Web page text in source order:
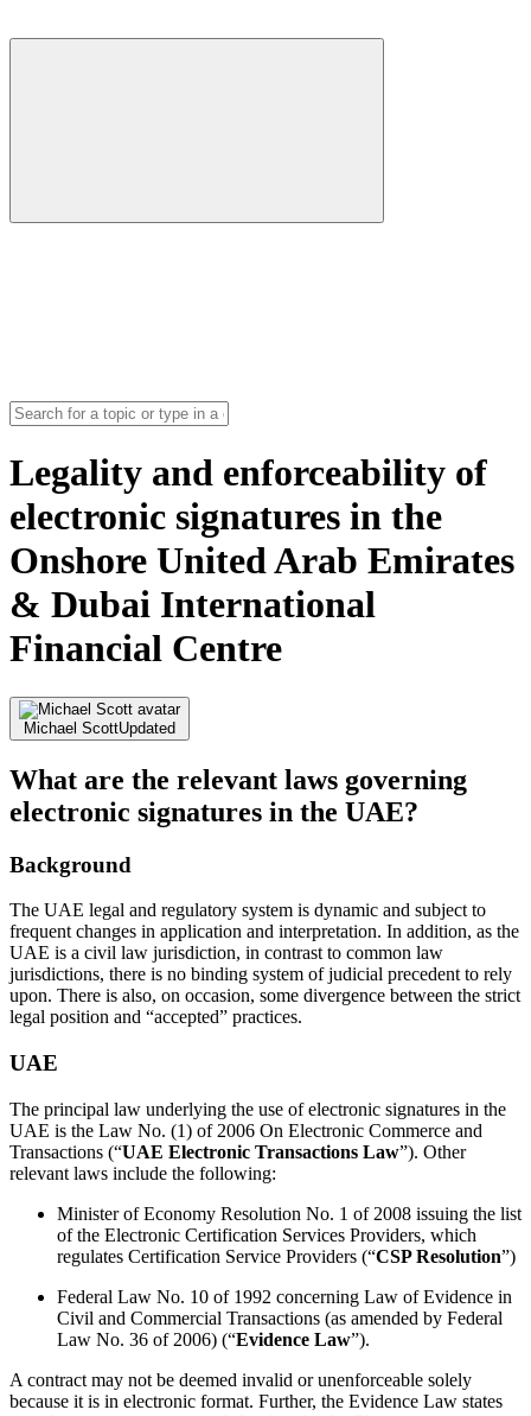
Legality and enforceability of
electronic signatures in the
Onshore United Arab Emirates
& Dubai International
Financial Centre
Michael ScottUpdated
What are the relevant laws governing
electronic signatures in the UAE?
Background
The UAE legal and regulatory system is dynamic and subject to
frequent changes in application and interpretation. In addition, as the
UAE is a civil law jurisdiction, in contrast to common law
jurisdictions, there is no binding system of judicial precedent to rely
upon. There is also, on occasion, some divergence between the strict
legal position and “accepted” practices.
UAE
The principal law underlying the use of electronic signatures in the
UAE is the Law No. (1) of 2006 On Electronic Commerce and
Transactions (“UAE Electronic Transactions Law”). Other
relevant laws include the following:
Minister of Economy Resolution No. 1 of 2008 issuing the list
of the Electronic Certification Services Providers, which
regulates Certification Service Providers (“CSP Resolution”)
Federal Law No. 10 of 1992 concerning Law of Evidence in
Civil and Commercial Transactions (as amended by Federal
Law No. 36 of 2006) (“Evidence Law”).
A contract may not be deemed invalid or unenforceable solely
because it is in electronic format. Further, the Evidence Law states